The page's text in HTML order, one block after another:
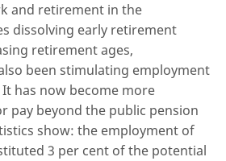
and retirement in the
dissolving early retirement
retirement ages,
been stimulating employment
has now become more
pay beyond the public pension
show: the employment of
3 per cent of the potential